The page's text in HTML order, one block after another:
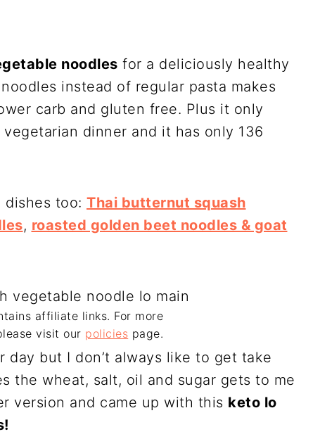
noodles for a deliciously healthy
instead of regular pasta makes
carb and gluten free. Plus it only
dinner and it has only 136
too: Thai butternut squash
, roasted golden beet noodles & goat
affiliate links. For more
visit our policies page.
day but I don’t always like to get take
the wheat, salt, oil and sugar gets to me
version and came up with this keto lo